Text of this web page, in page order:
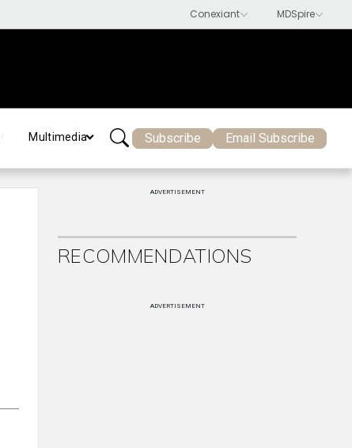
Multimedia Subscribe Email Subscribe
ADVERTISEMENT
RECOMMENDATIONS
ADVERTISEMENT